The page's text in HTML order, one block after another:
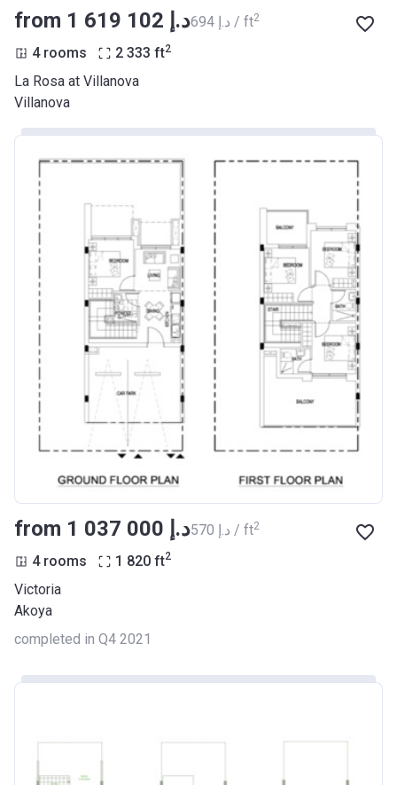
from ‍1 619 102 د.إ ‍694 د.إ / ft2
4 rooms 2 333 ft2
La Rosa at Villanova
Villanova
from ‍1 037 000 د.إ ‍570 د.إ / ft2
4 rooms 1 820 ft2
Victoria
Akoya
completed in Q4 2021